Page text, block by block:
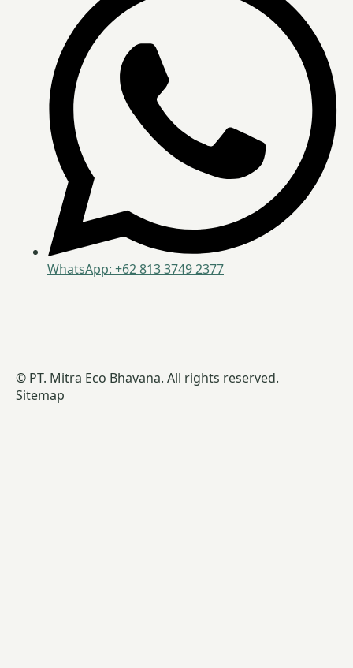
WhatsApp: +62 813 3749 2377
© PT. Mitra Eco Bhavana. All rights reserved.
Sitemap